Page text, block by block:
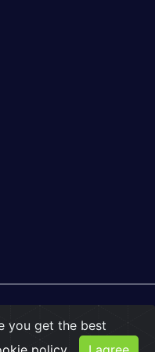
|Cookies
you get the best